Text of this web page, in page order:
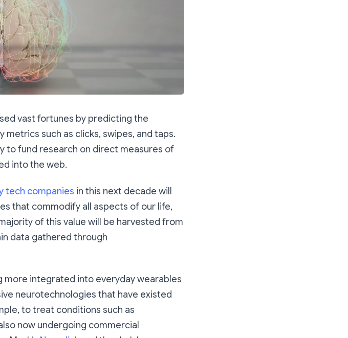
vast fortunes by predicting the
such as clicks, swipes, and taps.
to fund research on direct measures of
into the web.
tech companies in this next decade will
that commodify all aspects of our life,
of this value will be harvested from
data gathered through
integrated into everyday wearables
neurotechnologies that have existed
to treat conditions such as
now undergoing commercial